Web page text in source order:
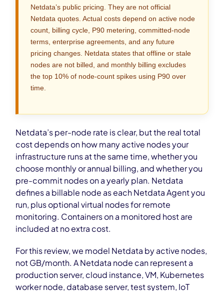
Netdata’s public pricing. They are not official
Netdata quotes. Actual costs depend on active node
count, billing cycle, P90 metering, committed-node
terms, enterprise agreements, and any future
pricing changes. Netdata states that offline or stale
nodes are not billed, and monthly billing excludes
the top 10% of node-count spikes using P90 over
time.
Netdata’s per-node rate is clear, but the real total
cost depends on how many active nodes your
infrastructure runs at the same time, whether you
choose monthly or annual billing, and whether you
pre-commit nodes on a yearly plan. Netdata
defines a billable node as each Netdata Agent you
run, plus optional virtual nodes for remote
monitoring. Containers on a monitored host are
included at no extra cost.
For this review, we model Netdata by active nodes,
not GB/month. A Netdata node can represent a
production server, cloud instance, VM, Kubernetes
worker node, database server, test system, IoT